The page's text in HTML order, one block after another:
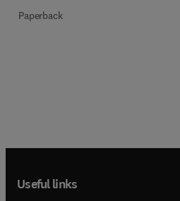
Paperback
Useful links